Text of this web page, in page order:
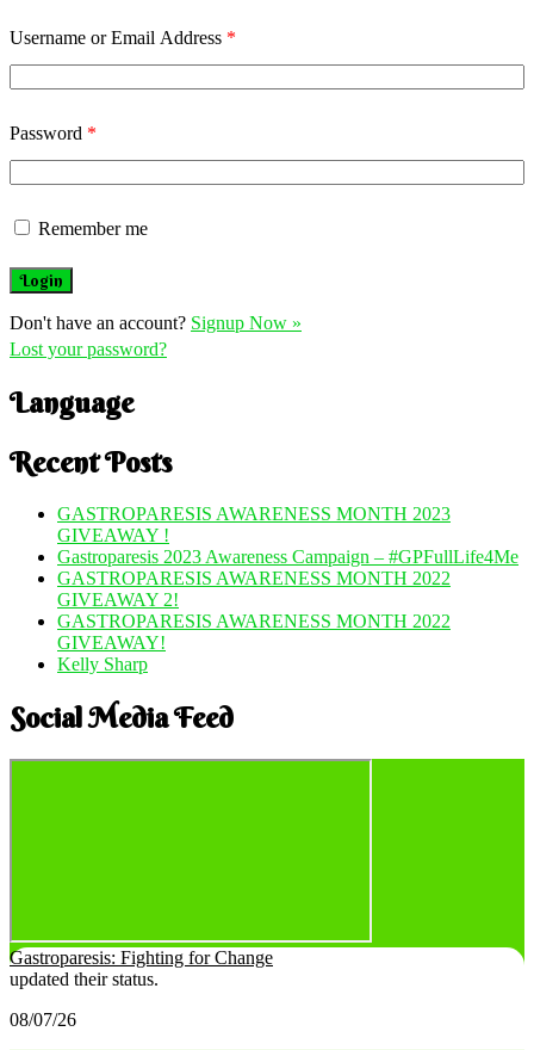
Username or Email Address *
Password *
Remember me
Don't have an account? Signup Now »
Lost your password?
Language
Recent Posts
GASTROPARESIS AWARENESS MONTH 2023
GIVEAWAY !
Gastroparesis 2023 Awareness Campaign – #GPFullLife4Me
GASTROPARESIS AWARENESS MONTH 2022
GIVEAWAY 2!
GASTROPARESIS AWARENESS MONTH 2022
GIVEAWAY!
Kelly Sharp
Social Media Feed
Gastroparesis: Fighting for Change
updated their status.
08/07/26